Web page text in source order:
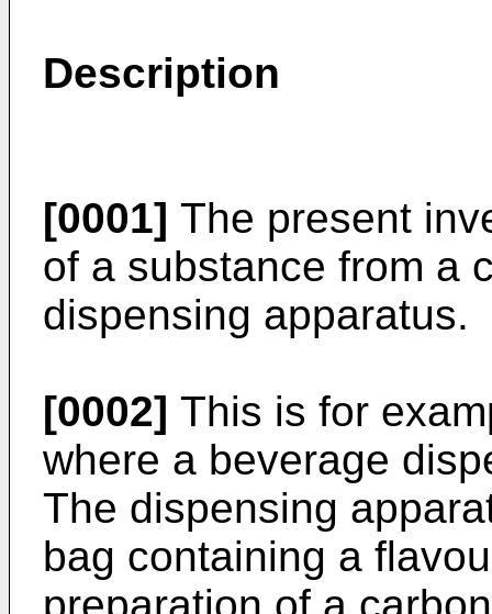
Description
[0001] The present
of a substance from a
dispensing apparatus.
[0002] This is for
where a beverage
The dispensing
bag containing a